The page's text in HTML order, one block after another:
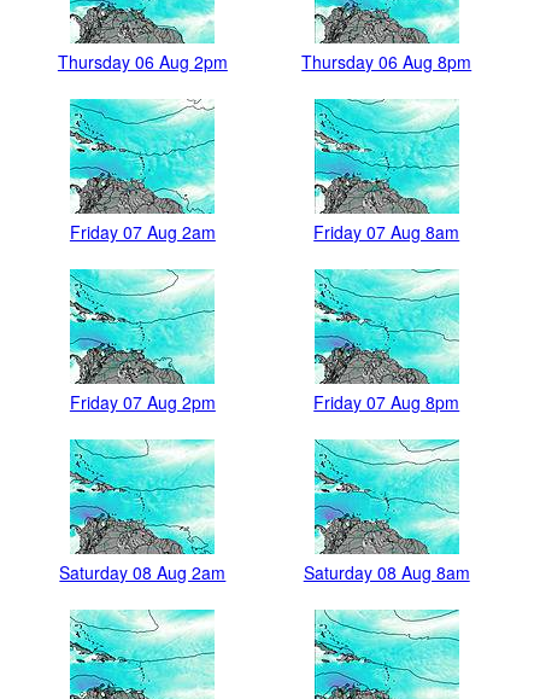
Thursday 06 Aug 2pm Thursday 06 Aug 8pm
Friday 07 Aug 2am Friday 07 Aug 8am
Friday 07 Aug 2pm Friday 07 Aug 8pm
Saturday 08 Aug 2am Saturday 08 Aug 8am